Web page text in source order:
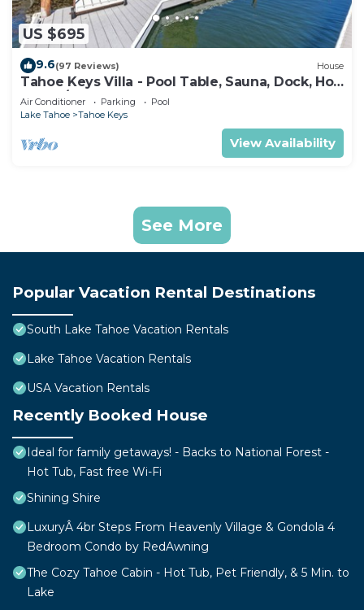
US $695
9.6(97 Reviews) House
Tahoe Keys Villa - Pool Table, Sauna, Dock, Hot
Tub, A/C
Air Conditioner Parking
Pool
Lake Tahoe
Tahoe Keys
View Availability
See More
Popular Vacation Rental Destinations
South Lake Tahoe Vacation Rentals
Lake Tahoe Vacation Rentals
USA Vacation Rentals
Recently Booked House
Ideal for family getaways! - Backs to National Forest -
Hot Tub, Fast free Wi-Fi
Shining Shire
LuxuryÂ 4br Steps From Heavenly Village & Gondola 4
Bedroom Condo by RedAwning
The Cozy Tahoe Cabin - Hot Tub, Pet Friendly, & 5 Min. to
Lake